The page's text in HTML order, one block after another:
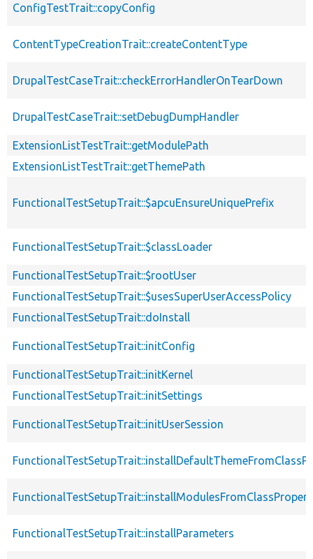
ConfigTestTrait::copyConfig
ContentTypeCreationTrait::createContentType
DrupalTestCaseTrait::checkErrorHandlerOnTearDown
DrupalTestCaseTrait::setDebugDumpHandler
ExtensionListTestTrait::getModulePath
ExtensionListTestTrait::getThemePath
FunctionalTestSetupTrait::$apcuEnsureUniquePrefix
FunctionalTestSetupTrait::$classLoader
FunctionalTestSetupTrait::$rootUser
FunctionalTestSetupTrait::$usesSuperUserAccessPolicy
FunctionalTestSetupTrait::doInstall
FunctionalTestSetupTrait::initConfig
FunctionalTestSetupTrait::initKernel
FunctionalTestSetupTrait::initSettings
FunctionalTestSetupTrait::initUserSession
FunctionalTestSetupTrait::installParameters